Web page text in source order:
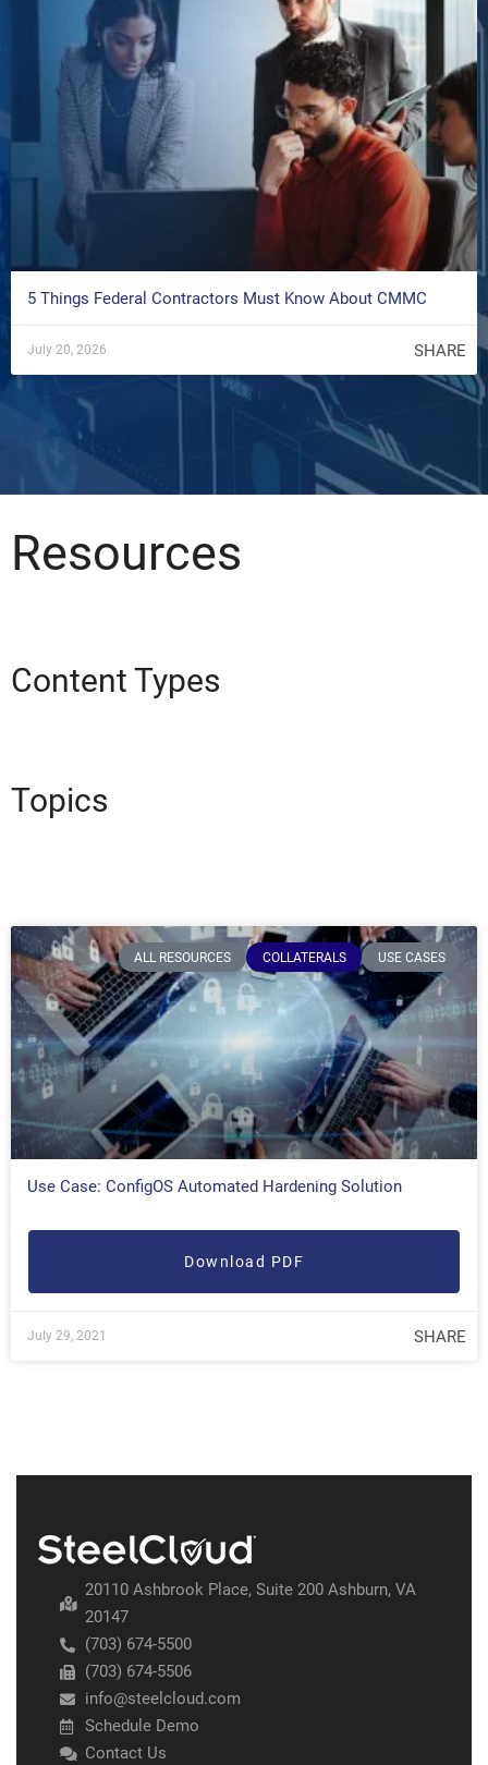
5 Things Federal Contractors Must Know About CMMC
July 20, 2026 SHARE
Resources
Content Types
Topics
ALL RESOURCES COLLATERALS USE CASES
Use Case: ConfigOS Automated Hardening Solution
Download PDF
July 29, 2021 SHARE
20110 Ashbrook Place, Suite 200 Ashburn, VA
20147
(703) 674-5500
(703) 674-5506
info@steelcloud.com
Schedule Demo
Contact Us